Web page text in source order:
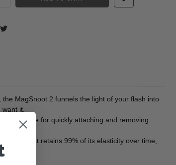
MagSnoot 2 funnels the light of your flash into
it.
base for quickly attaching and removing
that retains 99% of its elasticity over time,